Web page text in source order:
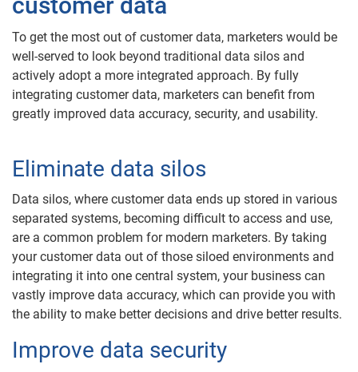
To get the most out of customer data, marketers would be
well-served to look beyond traditional data silos and
actively adopt a more integrated approach. By fully
integrating customer data, marketers can benefit from
greatly improved data accuracy, security, and usability.
Eliminate data silos
Data silos, where customer data ends up stored in various
separated systems, becoming difficult to access and use,
are a common problem for modern marketers. By taking
your customer data out of those siloed environments and
integrating it into one central system, your business can
vastly improve data accuracy, which can provide you with
the ability to make better decisions and drive better results.
Improve data security